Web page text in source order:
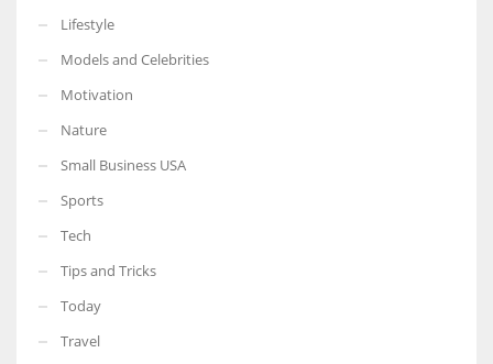
Lifestyle
Models and Celebrities
Motivation
Nature
Small Business USA
Sports
Tech
Tips and Tricks
Today
Travel